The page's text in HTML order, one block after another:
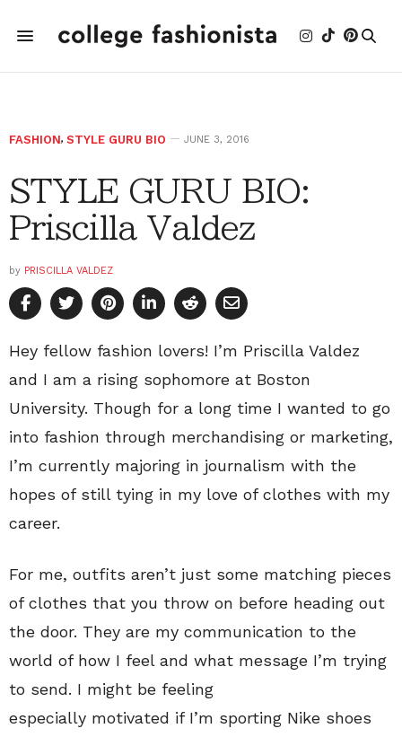
FASHION, STYLE GURU BIO JUNE 3, 2016
STYLE GURU BIO:
Priscilla Valdez
by PRISCILLA VALDEZ
Hey fellow fashion lovers! I’m Priscilla Valdez
and I am a rising sophomore at Boston
University. Though for a long time I wanted to go
into fashion through merchandising or marketing,
I’m currently majoring in journalism with the
hopes of still tying in my love of clothes with my
career.
For me, outfits aren’t just some matching pieces
of clothes that you throw on before heading out
the door. They are my communication to the
world of how I feel and what message I’m trying
to send. I might be feeling
especially motivated if I’m sporting Nike shoes